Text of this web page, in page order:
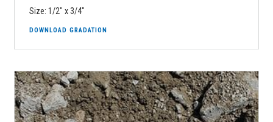
Size: 1/2" x 3/4"
DOWNLOAD GRADATION